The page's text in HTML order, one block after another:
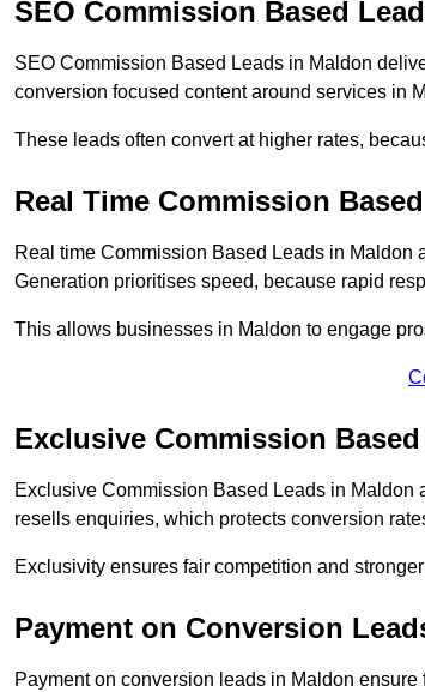
SEO Commission Based
SEO Commission Based Leads in Maldon
conversion focused content around services in
These leads often convert at higher rates,
Real Time Commission
Real time Commission Based Leads in
Generation prioritises speed, because rapid
This allows businesses in Maldon to engage
Exclusive Commission
Exclusive Commission Based Leads in
resells enquiries, which protects conversion
Exclusivity ensures fair competition and
Payment on Conversion
Payment on conversion leads in Maldon